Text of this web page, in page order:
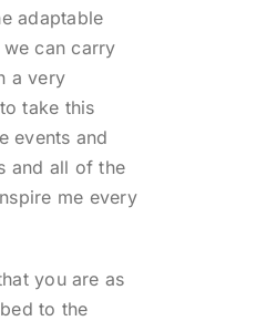
adaptable
can carry
a very
take this
events and
and all of the
me every
you are as
to the